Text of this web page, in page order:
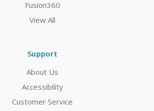
Fusion360
View All
Support
About Us
Accessibility
Customer Service